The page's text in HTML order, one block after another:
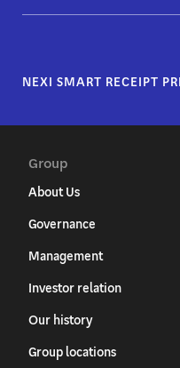
NEXI SMART RECEIPT
Group
About Us
Governance
Management
Investor relation
Our history
Group locations